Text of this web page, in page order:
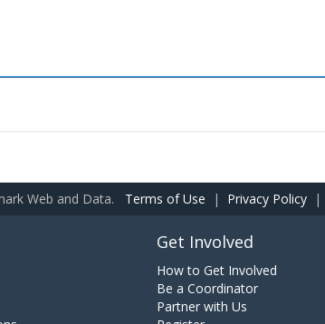
Web and Data. Terms of Use | Privacy Policy |
Get Involved
How to Get Involved
Be a Coordinator
Partner with Us